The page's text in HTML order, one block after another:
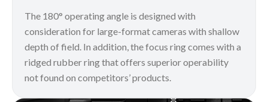
The 180° operating angle is designed with
consideration for large-format cameras with shallow
depth of field. In addition, the focus ring comes with a
ridged rubber ring that offers superior operability
not found on competitors’ products.